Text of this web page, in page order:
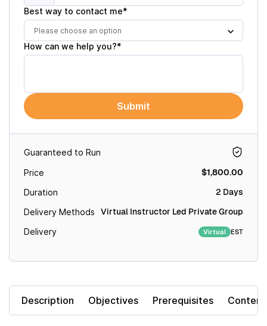
Guaranteed to Run
Price $1,800.00
Duration 2 Days
Delivery Methods Virtual Instructor Led Private Group
Delivery Virtual EST
Description Objectives Prerequisites Content
Best way to contact me*
Please choose an option
How can we help you?*
Submit